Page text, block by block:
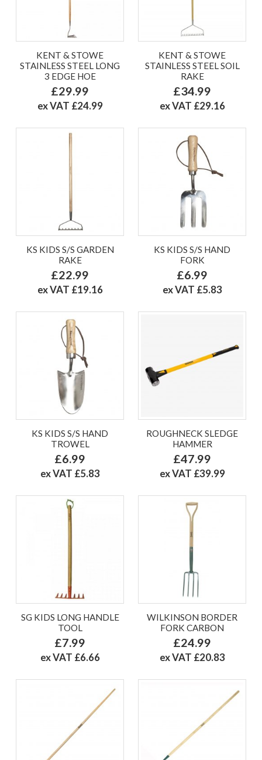
KENT & STOWE
STAINLESS STEEL LONG
3 EDGE HOE
£29.99
ex VAT £24.99
KENT & STOWE
STAINLESS STEEL SOIL
RAKE
£34.99
ex VAT £29.16
KS KIDS S/S GARDEN
RAKE
£22.99
ex VAT £19.16
KS KIDS S/S HAND
FORK
£6.99
ex VAT £5.83
KS KIDS S/S HAND
TROWEL
£6.99
ex VAT £5.83
ROUGHNECK SLEDGE
HAMMER
£47.99
ex VAT £39.99
SG KIDS LONG HANDLE
TOOL
£7.99
ex VAT £6.66
WILKINSON BORDER
FORK CARBON
£24.99
ex VAT £20.83